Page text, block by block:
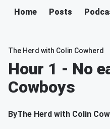
Home Posts
The Herd with Colin Cowherd
Hour 1 - No
Cowboys
ByThe Herd with Colin